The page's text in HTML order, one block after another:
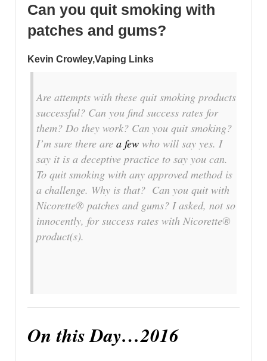
Can you quit smoking with
patches and gums?
Kevin Crowley,Vaping Links
Are attempts with these quit smoking products
successful? Can you find success rates for
them? Do they work? Can you quit smoking?
I’m sure there are a few who will say yes. I
say it is a deceptive practice to say you can.
To quit smoking with any approved method is
a challenge. Why is that? Can you quit with
Nicorette® patches and gums? I asked, not so
innocently, for success rates with Nicorette®
product(s).
On this Day…2016